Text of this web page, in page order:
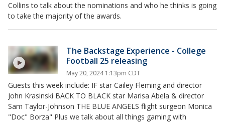
Collins to talk about the nominations and who he thinks is going
to take the majority of the awards.
The Backstage Experience - College
Football 25 releasing
May 20, 2024 1:13pm CDT
Guests this week include: IF star Cailey Fleming and director
John Krasinski BACK TO BLACK star Marisa Abela & director
Sam Taylor-Johnson THE BLUE ANGELS flight surgeon Monica
"Doc" Borza" Plus we talk about all things gaming with